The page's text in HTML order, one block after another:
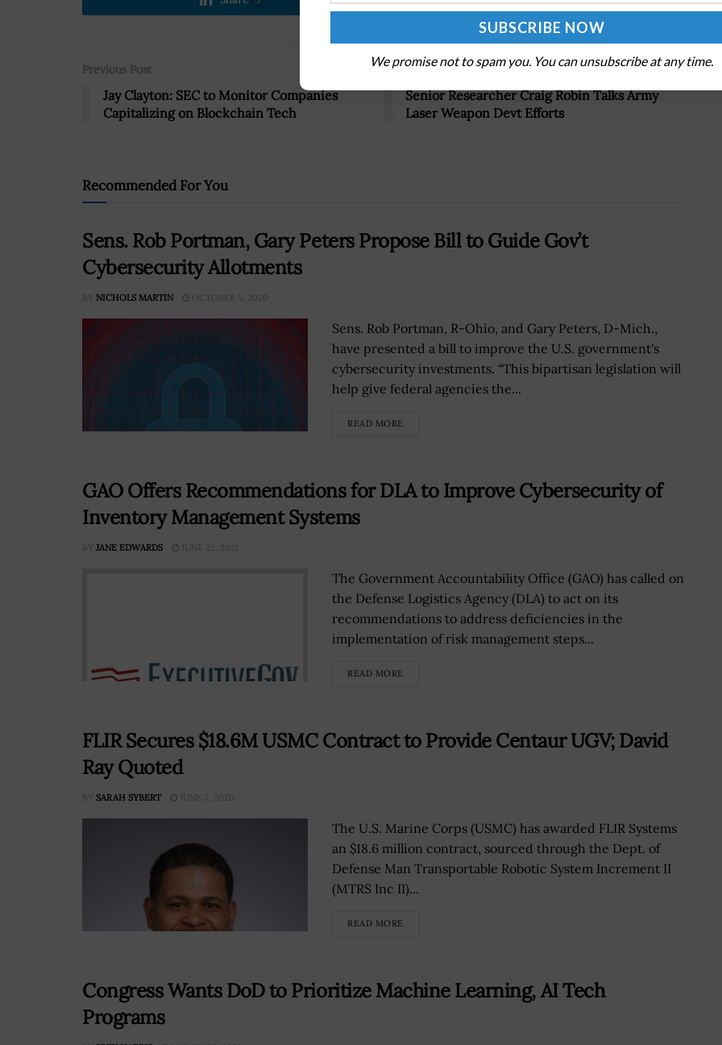
Previous Post
Jay Clayton: SEC to Monitor Companies
Capitalizing on Blockchain Tech
Next Post
Senior Researcher Craig Robin Talks Army
Laser Weapon Devt Efforts
Recommended For You
Sens. Rob Portman, Gary Peters Propose Bill to Guide Gov’t
Cybersecurity Allotments
BY NICHOLS MARTIN OCTOBER 5, 2020
Sens. Rob Portman, R-Ohio, and Gary Peters, D-Mich.,
have presented a bill to improve the U.S. government's
cybersecurity investments. “This bipartisan legislation will
help give federal agencies the...
READ MORE
GAO Offers Recommendations for DLA to Improve Cybersecurity of
Inventory Management Systems
BY JANE EDWARDS JUNE 22, 2021
The Government Accountability Office (GAO) has called on
the Defense Logistics Agency (DLA) to act on its
recommendations to address deficiencies in the
implementation of risk management steps...
READ MORE
FLIR Secures $18.6M USMC Contract to Provide Centaur UGV; David
Ray Quoted
BY SARAH SYBERT JUNE 5, 2020
The U.S. Marine Corps (USMC) has awarded FLIR Systems
an $18.6 million contract, sourced through the Dept. of
Defense Man Transportable Robotic System Increment II
(MTRS Inc II)...
READ MORE
Congress Wants DoD to Prioritize Machine Learning, AI Tech
Programs
We promise not to spam you. You can unsubscribe at any time.